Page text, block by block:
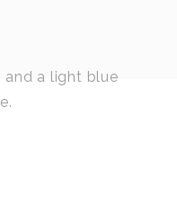
a light blue